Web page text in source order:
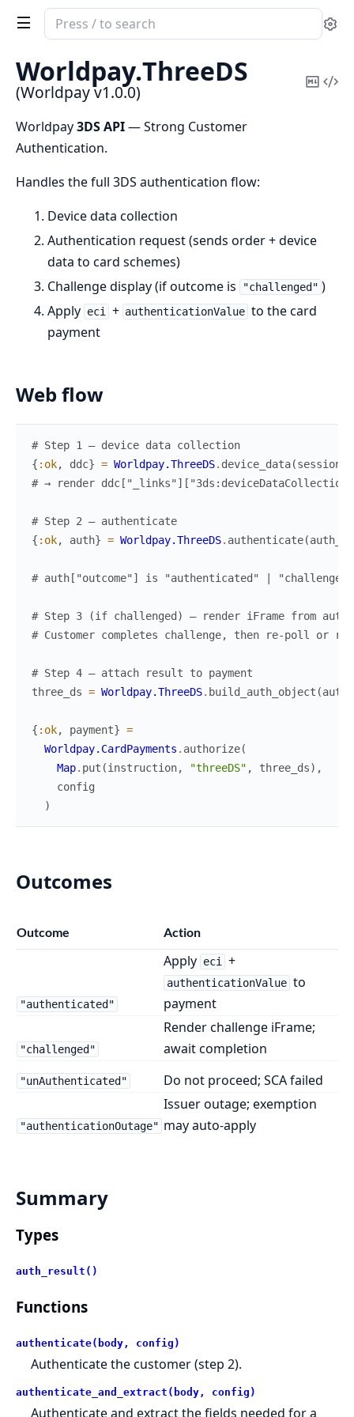
Search
documentation
Worldpay
Worldpay.ThreeDS
(Worldpay v1.0.0)
Copy
Worldpay3DS API— Strong Customer
Authentication.
Handles the full 3DS authentication flow:
Device data collection
Authentication request (sends order + device
data to card schemes)
Challenge display (if outcome is
"challenged" )
Apply eci + authenticationValue to the card
payment
Web flow
# Step 1 — device data collection
{ :ok, ddc} = Worldpay.ThreeDS. device_data(
# → render
# Step 2 — authenticate
{ :ok, auth} = Worldpay.ThreeDS. authenticate(
# auth["outcome"] is "authenticated" |
# Step 3 (if challenged) — render iFrame from
# Customer completes challenge, then re-poll or
# Step 4 — attach result to payment
three_ds = Worldpay.ThreeDS. build_auth_object (auth
{ :ok, payment} =
Worldpay.CardPayments . authorize(
Map. put (instruction, "threeDS" , three_ds) ,
config
)
Outcomes
Outcome Action
"authenticated"
Apply eci +
authenticationValue to
payment
"challenged"
Render challenge iFrame;
await completion
"unAuthenticated" Do not proceed; SCA failed
"authenticationOutage"
Issuer outage; exemption
may auto-apply
Summary
Types
auth_result()
Functions
authenticate(body, config)
Authenticate the customer (step 2).
authenticate_and_extract(body, config)
Authenticate and extract the fields needed for a